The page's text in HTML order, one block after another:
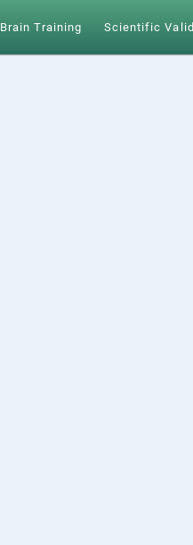
Brain Training Scientific